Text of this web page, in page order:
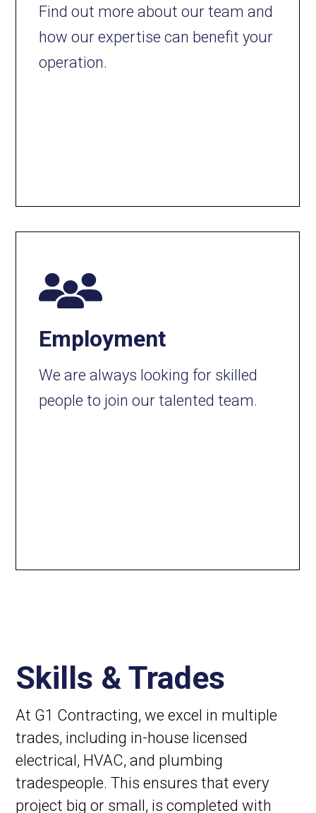
Find out more about our team and
how our expertise can benefit your
operation.
Employment
We are always looking for skilled
people to join our talented team.
Skills & Trades
At G1 Contracting, we excel in multiple
trades, including in-house licensed
electrical, HVAC, and plumbing
tradespeople. This ensures that every
project big or small, is completed with